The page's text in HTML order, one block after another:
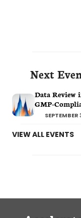
Next
Data Review
GMP-
VIEW ALL EVENTS